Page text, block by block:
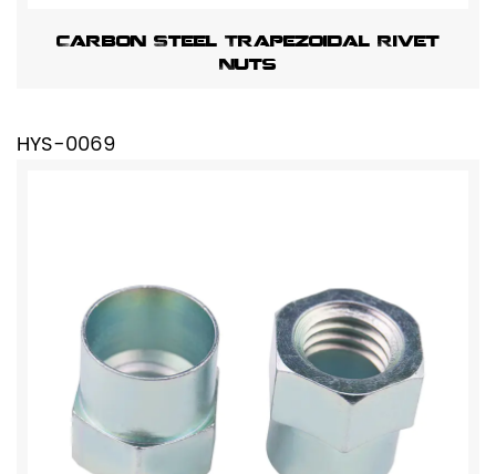
Carbon Steel Trapezoidal Rivet
Nuts
HYS-0069